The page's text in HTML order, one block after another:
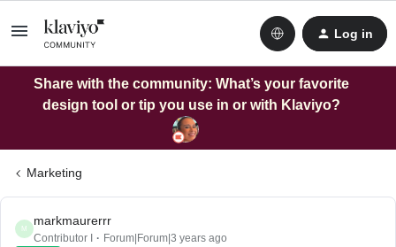
Log in
Share with the community: What’s your favorite
design tool or tip you use in or with Klaviyo?
Marketing
M
markmaurerrr
Contributor I Forum|Forum|3 years ago